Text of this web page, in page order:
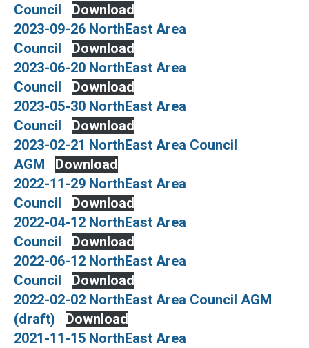
Council
Download
2023-09-26 NorthEast Area
Council
Download
2023-06-20 NorthEast Area
Council
Download
2023-05-30 NorthEast Area
Council
Download
2023-02-21 NorthEast Area Council
AGM
Download
2022-11-29 NorthEast Area
Council
Download
2022-04-12 NorthEast Area
Council
Download
2022-06-12 NorthEast Area
Council
Download
2022-02-02 NorthEast Area Council AGM
(draft)
Download
2021-11-15 NorthEast Area